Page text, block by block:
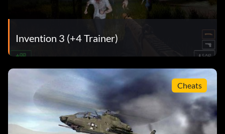
Invention 3 (+4 Trainer)
Cheats